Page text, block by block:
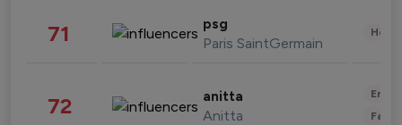
71 psg
Paris SaintGermain
72 anitta
Anitta